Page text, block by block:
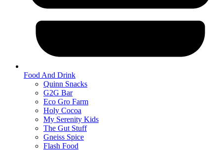
Food And Drink
Quinn Snacks
G2G Bar
Eco Gro Farm
Holy Cocoa
My Serenity Kids
The Gut Stuff
Gneiss Spice
Flash Food